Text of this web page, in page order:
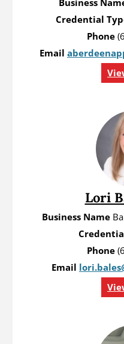
Credential
Phone
Email
Lori
Business Name
Phone
Email